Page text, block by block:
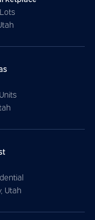
Utah